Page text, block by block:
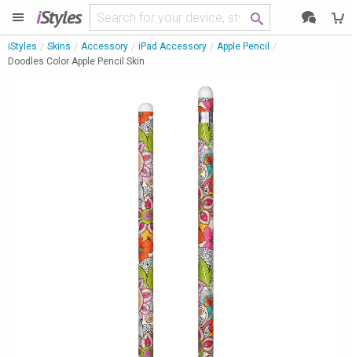
iStyles
iStyles Skins Accessory iPad Accessory
Apple Pencil
Doodles Color Apple Pencil Skin